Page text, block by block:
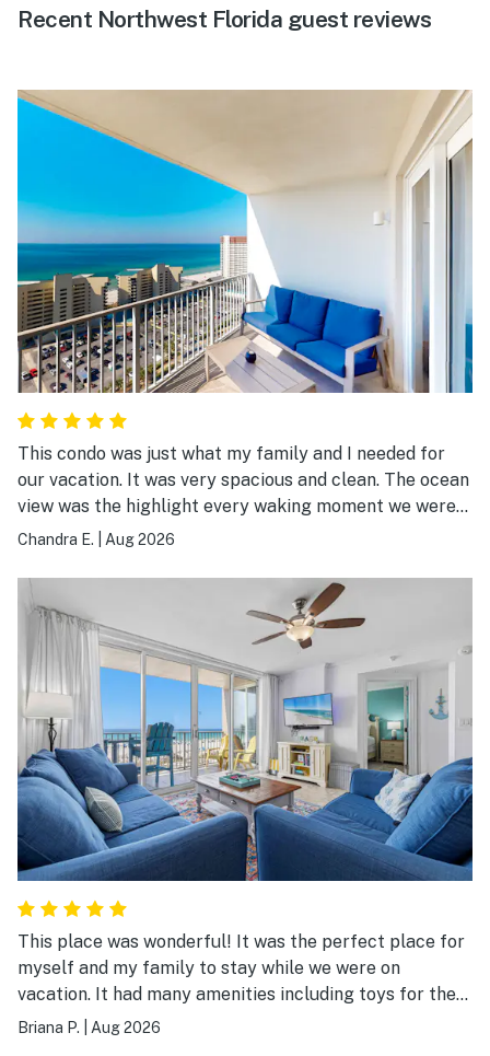
Recent Northwest Florida guest reviews
This condo was just what my family and I needed for
our vacation. It was very spacious and clean. The ocean
view was the highlight every waking moment we were
there.
Chandra E. Aug 2026
This place was wonderful! It was the perfect place for
myself and my family to stay while we were on
vacation. It had many amenities including toys for the
beach. The entire place was clean and everything was
Briana P. Aug 2026